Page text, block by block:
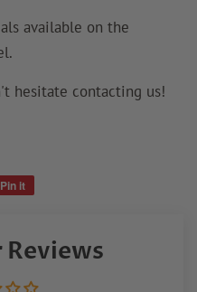
available on the
hesitate contacting us!
Pin it